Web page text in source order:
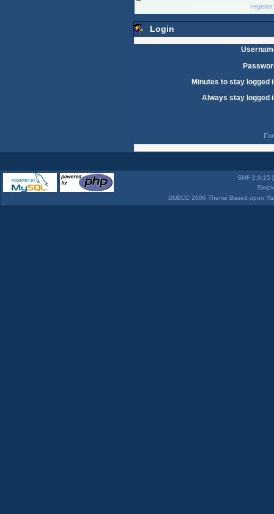
Login
Minutes to stay logged
Always stay logged
SMF 2.0.15
DUBCC 2006 Theme Based upon